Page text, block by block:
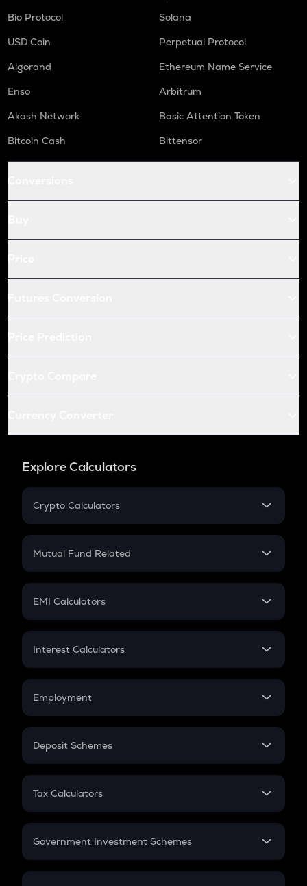
Bio Protocol
Solana
USD Coin
Perpetual Protocol
Algorand
Ethereum Name Service
Enso
Arbitrum
Akash Network
Basic Attention Token
Bitcoin Cash
Bittensor
Explore Calculators
Crypto Calculators
Crypto SIP Calculator
Crypto Futures
Mutual Fund Related
Mutual Fund
EMI Calculators
EMI
Credit Card EMI
Interest Calculators
Compound Interest
Employment
In-Hand Salary
PPF
Gratuity
Retirement
Deposit Schemes
FD
Tax Calculators
GST
Government Investment Schemes
Sukanya Samriddhu Yojana